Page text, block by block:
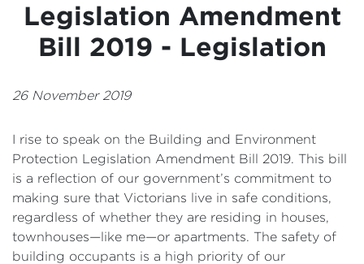
Contact
Legislation Amendment
Bill 2019 - Legislation
26 November 2019
I rise to speak on the Building and Environment
Protection Legislation Amendment Bill 2019. This bill
is a reflection of our government’s commitment to
making sure that Victorians live in safe conditions,
regardless of whether they are residing in houses,
townhouses—like me—or apartments. The safety of
building occupants is a high priority of our